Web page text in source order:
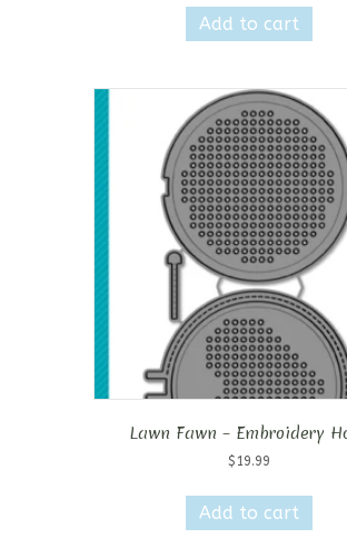
was:
$17.99.
is:
$10.99.
Add to cart
Lawn Fawn – Embroidery
$ 19.99
Add to cart